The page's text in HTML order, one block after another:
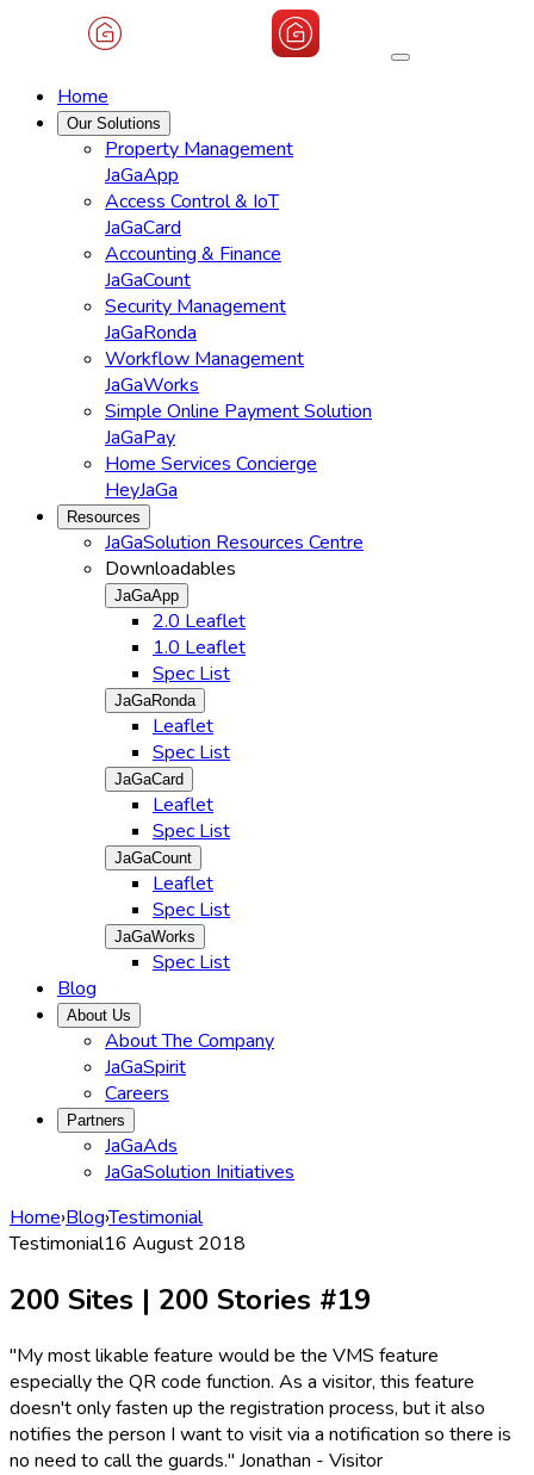
Home
Our Solutions
Property Management
JaGaApp
Access Control & IoT
JaGaCard
Accounting & Finance
JaGaCount
Security Management
JaGaRonda
Workflow Management
JaGaWorks
Simple Online Payment Solution
JaGaPay
Home Services Concierge
HeyJaGa
Resources
JaGaSolution Resources Centre
Downloadables
JaGaApp
2.0 Leaflet
1.0 Leaflet
Spec List
JaGaRonda
Leaflet
Spec List
JaGaCard
Leaflet
Spec List
JaGaCount
Leaflet
Spec List
JaGaWorks
Spec List
Blog
About Us
About The Company
JaGaSpirit
Careers
Partners
JaGaAds
JaGaSolution Initiatives
Home›Blog›Testimonial
Testimonial16 August 2018
200 Sites | 200 Stories #19
"My most likable feature would be the VMS feature
especially the QR code function. As a visitor, this feature
doesn't only fasten up the registration process, but it also
notifies the person I want to visit via a notification so there is
no need to call the guards." Jonathan - Visitor